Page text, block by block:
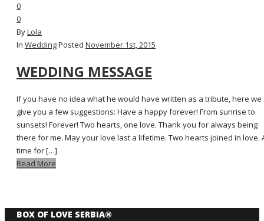
0
0
ByLola
In WeddingPosted November 1st, 2015
WEDDING MESSAGE
If you have no idea what he would have written as a tribute, here we
give you a few suggestions: Have a happy forever! From sunrise to
sunsets! Forever! Two hearts, one love. Thank you for always being
there for me. May your love last a lifetime. Two hearts joined in love.
time for […]
Read More
BOX OF LOVE SERBIA®️